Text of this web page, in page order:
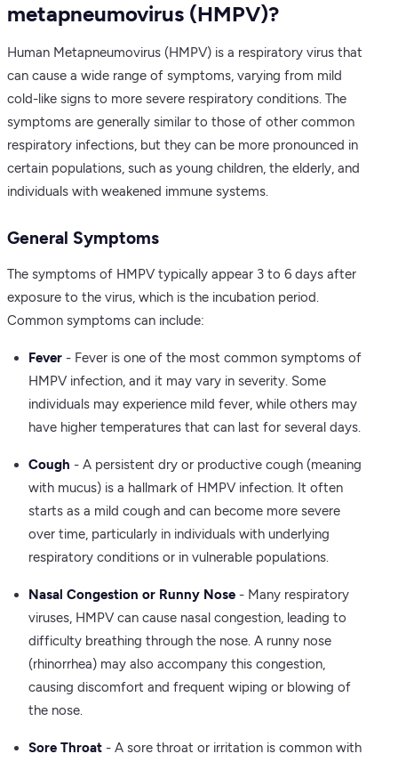
metapneumovirus (HMPV)?
Human Metapneumovirus (HMPV) is a respiratory virus that
can cause a wide range of symptoms, varying from mild
cold-like signs to more severe respiratory conditions. The
symptoms are generally similar to those of other common
respiratory infections, but they can be more pronounced in
certain populations, such as young children, the elderly, and
individuals with weakened immune systems.
General Symptoms
The symptoms of HMPV typically appear 3 to 6 days after
exposure to the virus, which is the incubation period.
Common symptoms can include:
Fever - Fever is one of the most common symptoms of
HMPV infection, and it may vary in severity. Some
individuals may experience mild fever, while others may
have higher temperatures that can last for several days.
Cough - A persistent dry or productive cough (meaning
with mucus) is a hallmark of HMPV infection. It often
starts as a mild cough and can become more severe
over time, particularly in individuals with underlying
respiratory conditions or in vulnerable populations.
Nasal Congestion or Runny Nose - Many respiratory
viruses, HMPV can cause nasal congestion, leading to
difficulty breathing through the nose. A runny nose
(rhinorrhea) may also accompany this congestion,
causing discomfort and frequent wiping or blowing of
the nose.
Sore Throat - A sore throat or irritation is common with